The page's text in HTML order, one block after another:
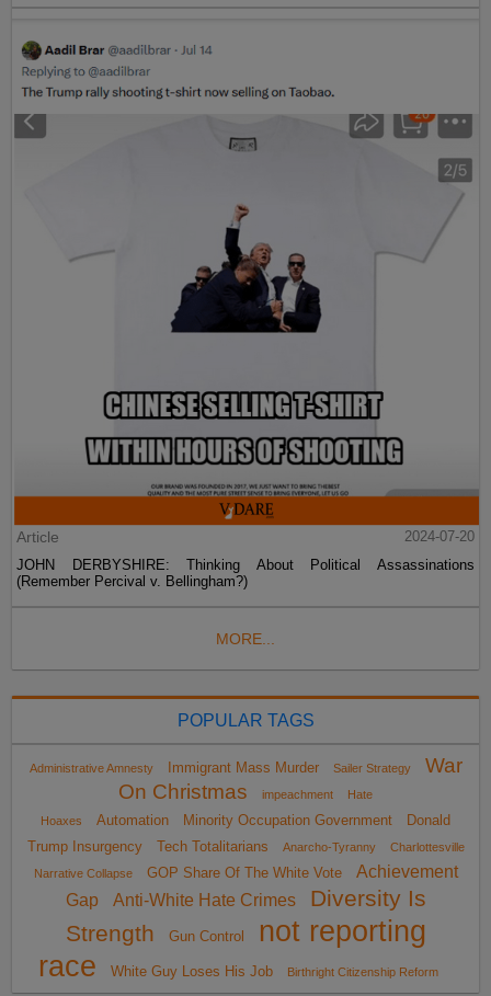
Article
2024-07-20
JOHN DERBYSHIRE: Thinking About Political Assassinations
(Remember Percival v. Bellingham?)
MORE...
POPULAR TAGS
Administrative Amnesty Immigrant Mass Murder Sailer Strategy
War
On Christmas
impeachment
Hate
Hoaxes
Automation Minority Occupation Government
Donald
Trump Insurgency
Tech Totalitarians Anarcho-Tyranny
Charlottesville
Narrative Collapse
GOP Share Of The White Vote
Achievement
Gap
Anti-White Hate Crimes
Diversity Is
Strength
Gun Control
not reporting
race
White Guy Loses His Job Birthright Citizenship Reform